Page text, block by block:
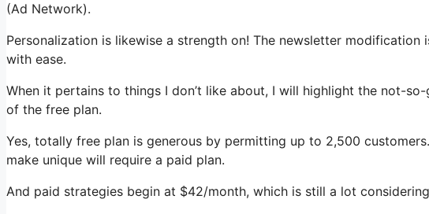
(Ad Network).
Personalization is likewise a strength on! The newsletter
with ease.
When it pertains to things I don’t like about, I will highlight the not-
of the free plan.
Yes, totally free plan is generous by permitting up to 2,500
make unique will require a paid plan.
And paid strategies begin at $42/month, which is still a lot